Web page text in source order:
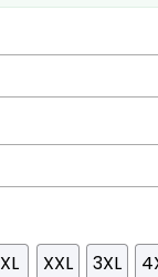
XL XXL 3XL